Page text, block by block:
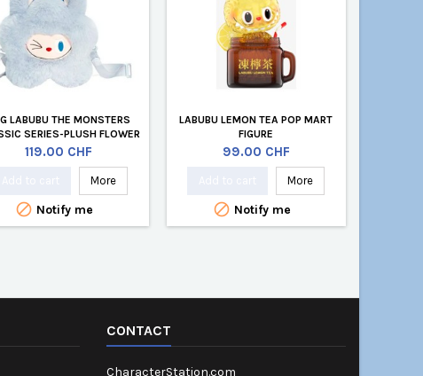
LABUBU THE MONSTERS
SERIES-PLUSH FLOWER
BLUE
Price
119.00 CHF
More
 Notify me
LABUBU LEMON TEA POP MART
FIGURE
Price
99.00 CHF
More
 Notify me
CONTACT
CharacterStation.com